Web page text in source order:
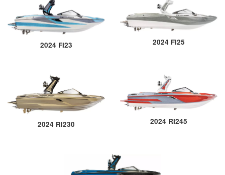
2024 FI23 2024 FI25
2024 RI230 2024 RI245